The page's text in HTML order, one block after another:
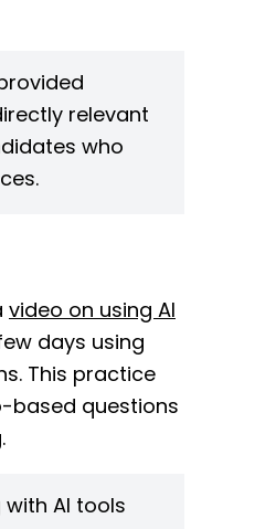
relevant
who
video on using AI
days using
This practice
based questions
AI tools